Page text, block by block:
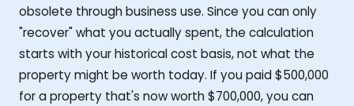
obsolete through business use. Since you can only
"recover" what you actually spent, the calculation
starts with your historical cost basis, not what the
property might be worth today. If you paid $500,000
for a property that's now worth $700,000, you can